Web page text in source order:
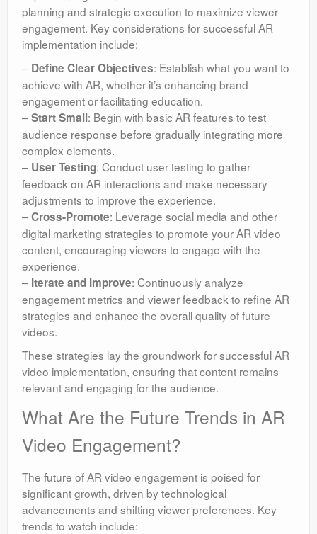
planning and strategic execution to maximize viewer
engagement. Key considerations for successful AR
implementation include:
– Define Clear Objectives: Establish what you want to
achieve with AR, whether it’s enhancing brand
engagement or facilitating education.
–Start Small: Begin with basic AR features to test
audience response before gradually integrating more
complex elements.
– User Testing: Conduct user testing to gather
feedback on AR interactions and make necessary
adjustments to improve the experience.
–Cross-Promote: Leverage social media and other
digital marketing strategies to promote your AR video
content, encouraging viewers to engage with the
experience.
– Iterate and Improve: Continuously analyze
engagement metrics and viewer feedback to refine AR
strategies and enhance the overall quality of future
videos.
These strategies lay the groundwork for successful AR
video implementation, ensuring that content remains
relevant and engaging for the audience.
What Are the Future Trends in AR
Video Engagement?
The future of AR video engagement is poised for
significant growth, driven by technological
advancements and shifting viewer preferences. Key
trends to watch include: